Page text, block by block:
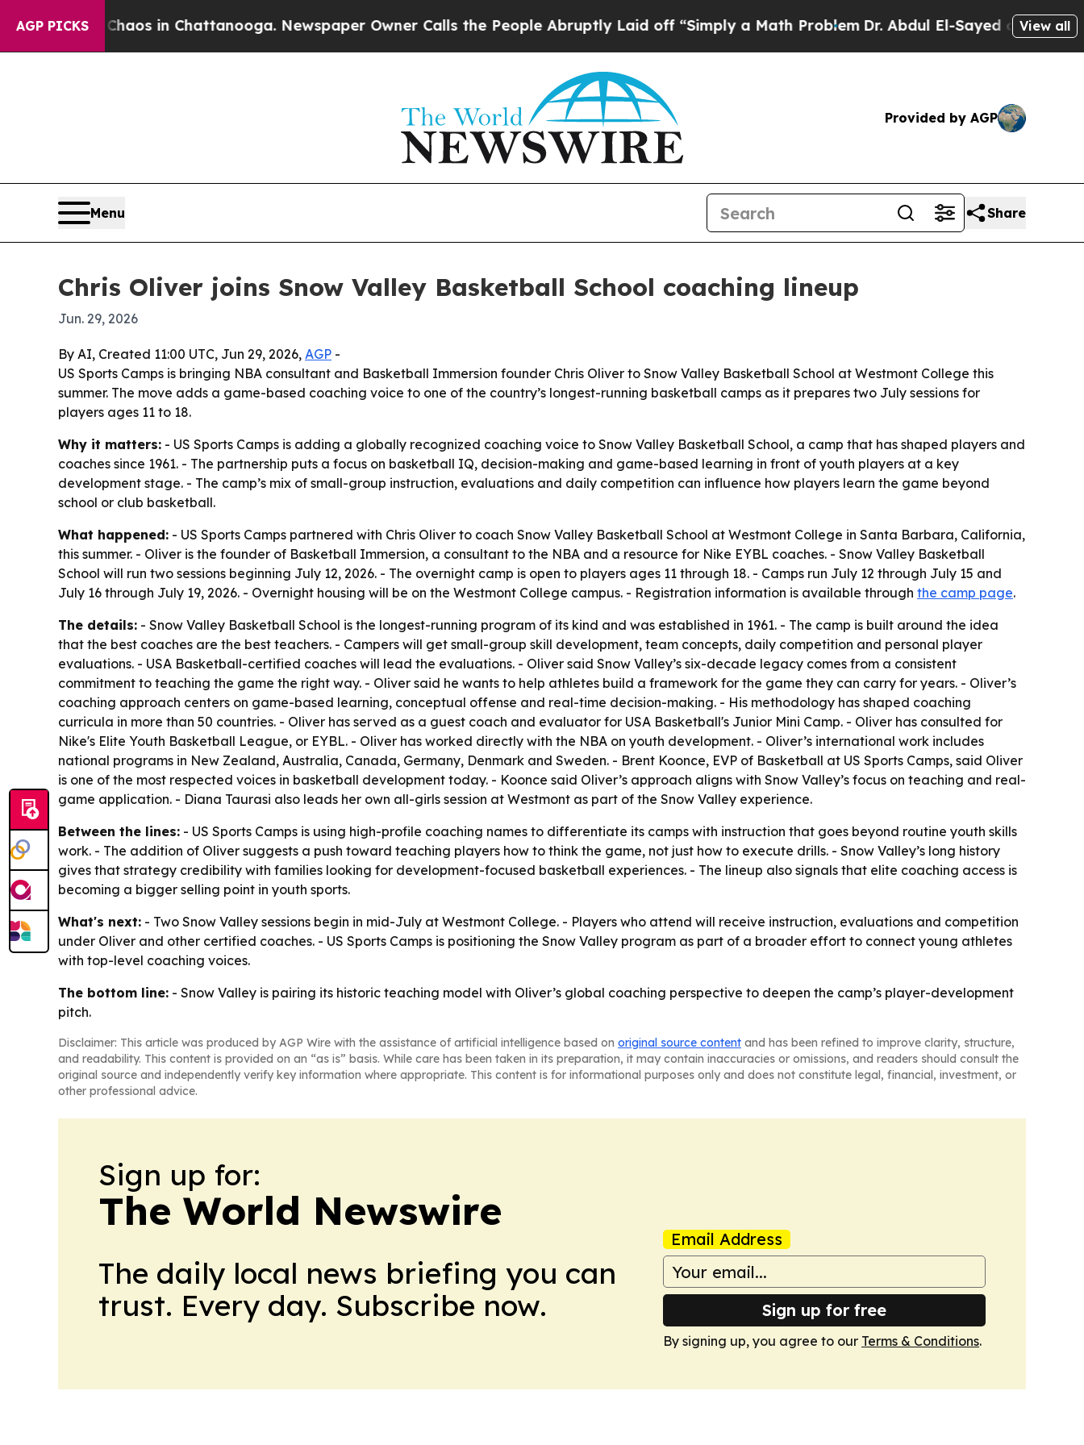
AGP PICKSChaos in Chattanooga. Newspaper Owner Calls the People Abruptly Laid off “Simply a Math ProblemDr. Abdul El-Sayed on HistoricView all
Provided by AGP
Menu Share
Chris Oliver joins Snow Valley Basketball School coaching lineup
Jun. 29, 2026
By AI, Created 11:00 UTC, Jun 29, 2026, AGP -
US Sports Camps is bringing NBA consultant and Basketball Immersion founder Chris Oliver to Snow Valley Basketball School at Westmont College this
summer. The move adds a game-based coaching voice to one of the country’s longest-running basketball camps as it prepares two July sessions for
players ages 11 to 18.
Why it matters: - US Sports Camps is adding a globally recognized coaching voice to Snow Valley Basketball School, a camp that has shaped players and
coaches since 1961. - The partnership puts a focus on basketball IQ, decision-making and game-based learning in front of youth players at a key
development stage. - The camp’s mix of small-group instruction, evaluations and daily competition can influence how players learn the game beyond
school or club basketball.
What happened: - US Sports Camps partnered with Chris Oliver to coach Snow Valley Basketball School at Westmont College in Santa Barbara, California,
this summer. - Oliver is the founder of Basketball Immersion, a consultant to the NBA and a resource for Nike EYBL coaches. - Snow Valley Basketball
School will run two sessions beginning July 12, 2026. - The overnight camp is open to players ages 11 through 18. - Camps run July 12 through July 15 and
July 16 through July 19, 2026. - Overnight housing will be on the Westmont College campus. - Registration information is available through the camp page.
The details: - Snow Valley Basketball School is the longest-running program of its kind and was established in 1961. - The camp is built around the idea
that the best coaches are the best teachers. - Campers will get small-group skill development, team concepts, daily competition and personal player
evaluations. - USA Basketball-certified coaches will lead the evaluations. - Oliver said Snow Valley’s six-decade legacy comes from a consistent
commitment to teaching the game the right way. - Oliver said he wants to help athletes build a framework for the game they can carry for years. - Oliver’s
coaching approach centers on game-based learning, conceptual offense and real-time decision-making. - His methodology has shaped coaching
curricula in more than 50 countries. - Oliver has served as a guest coach and evaluator for USA Basketball's Junior Mini Camp. - Oliver has consulted for
Nike's Elite Youth Basketball League, or EYBL. - Oliver has worked directly with the NBA on youth development. - Oliver’s international work includes
national programs in New Zealand, Australia, Canada, Germany, Denmark and Sweden. - Brent Koonce, EVP of Basketball at US Sports Camps, said Oliver
is one of the most respected voices in basketball development today. - Koonce said Oliver’s approach aligns with Snow Valley’s focus on teaching and real-
game application. - Diana Taurasi also leads her own all-girls session at Westmont as part of the Snow Valley experience.
Between the lines: - US Sports Camps is using high-profile coaching names to differentiate its camps with instruction that goes beyond routine youth skills
work. - The addition of Oliver suggests a push toward teaching players how to think the game, not just how to execute drills. - Snow Valley’s long history
gives that strategy credibility with families looking for development-focused basketball experiences. - The lineup also signals that elite coaching access is
becoming a bigger selling point in youth sports.
What's next: - Two Snow Valley sessions begin in mid-July at Westmont College. - Players who attend will receive instruction, evaluations and competition
under Oliver and other certified coaches. - US Sports Camps is positioning the Snow Valley program as part of a broader effort to connect young athletes
with top-level coaching voices.
The bottom line: - Snow Valley is pairing its historic teaching model with Oliver’s global coaching perspective to deepen the camp’s player-development
pitch.
Disclaimer: This article was produced by AGP Wire with the assistance of artificial intelligence based on original source content and has been refined to improve clarity, structure,
and readability. This content is provided on an “as is” basis. While care has been taken in its preparation, it may contain inaccuracies or omissions, and readers should consult the
original source and independently verify key information where appropriate. This content is for informational purposes only and does not constitute legal, financial, investment, or
other professional advice.
Sign up for:
The World Newswire
The daily local news briefing you can
trust. Every day. Subscribe now.
Email Address
Sign up for free
By signing up, you agree to our Terms & Conditions.